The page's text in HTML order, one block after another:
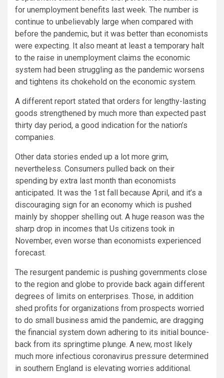
for unemployment benefits last week. The number is
continue to unbelievably large when compared with
before the pandemic, but it was better than economists
were expecting. It also meant at least a temporary halt
to the raise in unemployment claims the economic
system had been struggling as the pandemic worsens
and tightens its chokehold on the economic system.
A different report stated that orders for lengthy-lasting
goods strengthened by much more than expected past
thirty day period, a good indication for the nation’s
companies.
Other data stories ended up a lot more grim,
nevertheless. Consumers pulled back on their
spending by extra last month than economists
anticipated. It was the 1st fall because April, and it’s a
discouraging sign for an economy which is pushed
mainly by shopper shelling out. A huge reason was the
sharp drop in incomes that Us citizens took in
November, even worse than economists experienced
forecast.
The resurgent pandemic is pushing governments close
to the region and globe to provide back again different
degrees of limits on enterprises. Those, in addition
shed profits for organizations from prospects worried
to do small business amid the pandemic, are dragging
the financial system down adhering to its initial bounce-
back from its springtime plunge. A new, most likely
much more infectious coronavirus pressure determined
in southern England is elevating worries additional.